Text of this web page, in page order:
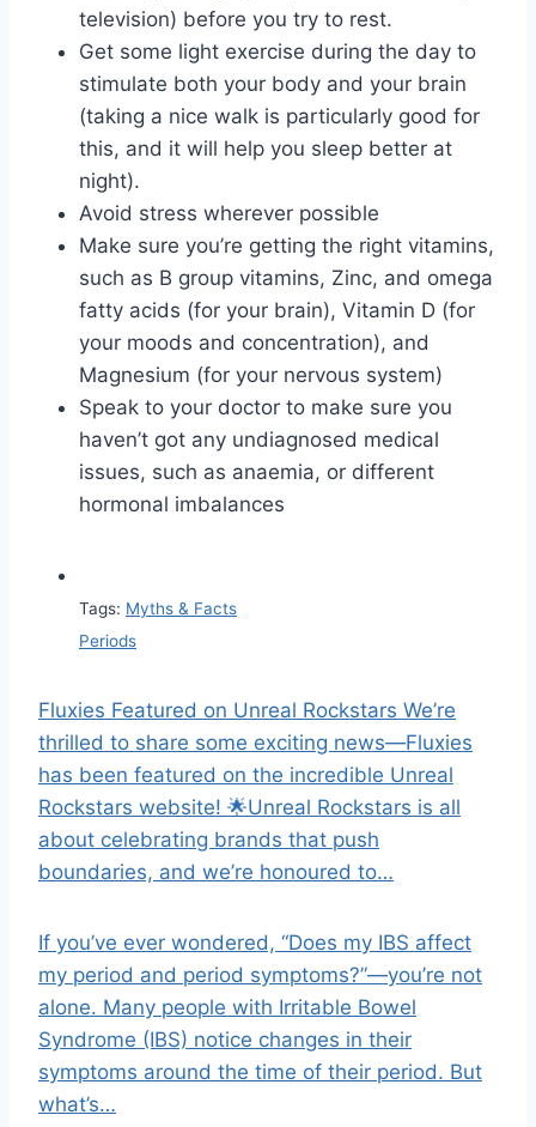
television) before you try to rest.
Get some light exercise during the day to
stimulate both your body and your brain
(taking a nice walk is particularly good for
this, and it will help you sleep better at
night).
Avoid stress wherever possible
Make sure you’re getting the right vitamins,
such as B group vitamins, Zinc, and omega
fatty acids (for your brain), Vitamin D (for
your moods and concentration), and
Magnesium (for your nervous system)
Speak to your doctor to make sure you
haven’t got any undiagnosed medical
issues, such as anaemia, or different
hormonal imbalances
Tags: Myths & Facts
Periods
Fluxies Featured on Unreal Rockstars We’re
thrilled to share some exciting news—Fluxies
has been featured on the incredible Unreal
Rockstars website! 🌟Unreal Rockstars is all
about celebrating brands that push
boundaries, and we’re honoured to…
If you’ve ever wondered, “Does my IBS affect
my period and period symptoms?”—you’re not
alone. Many people with Irritable Bowel
Syndrome (IBS) notice changes in their
symptoms around the time of their period. But
what’s…